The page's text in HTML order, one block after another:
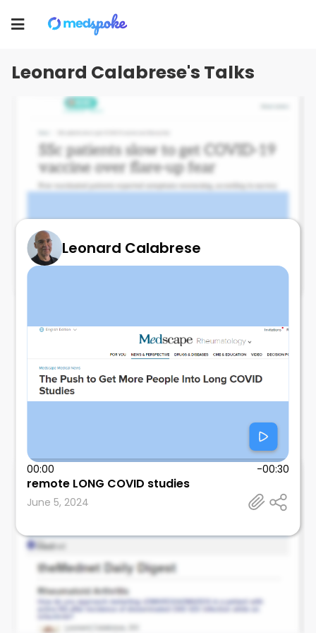
Toggle
Leonard Calabrese's Talks
Leonard Calabrese
Vaccine hesitancy in PSS (COVID)
June 6, 2024
Leonard Calabrese
00:00 -00:30
remote LONG COVID studies
June 5, 2024
Leonard Calabrese